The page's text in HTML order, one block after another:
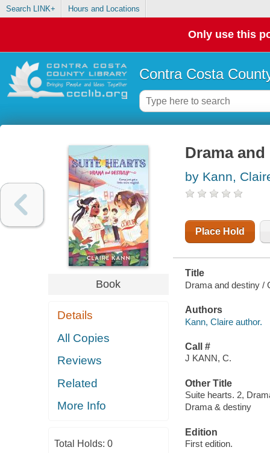
Search LINK+ Hours and Locations
Only use this
Contra Costa
Book
Details
All Copies
Reviews
Related
More Info
Total Holds: 0
Drama
by Kann,
Place Hold
Title
Drama and destiny /
Authors
Kann, Claire author.
Call #
J KANN, C.
Other Title
Suite hearts. 2,
Drama & destiny
Edition
First edition.